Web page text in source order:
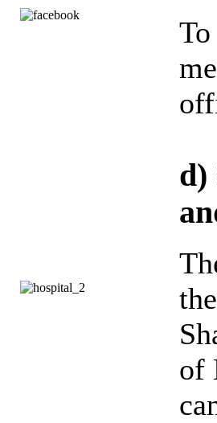
d)
of